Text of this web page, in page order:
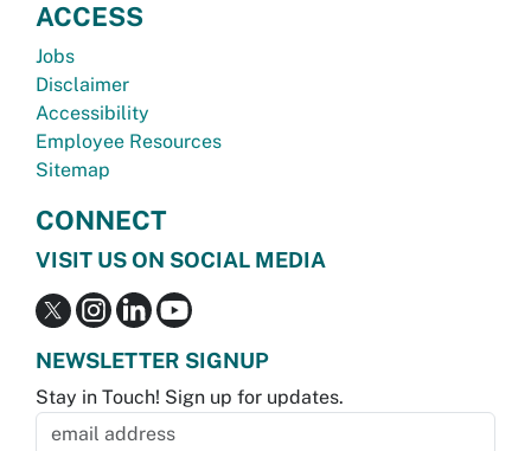
ACCESS
Jobs
Disclaimer
Accessibility
Employee Resources
Sitemap
CONNECT
VISIT US ON SOCIAL MEDIA
NEWSLETTER SIGNUP
Stay in Touch! Sign up for updates.